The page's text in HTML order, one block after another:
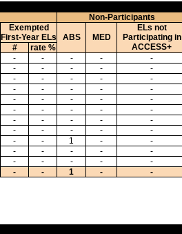
Non-Participants
Exempted
First-Year ELs
ABS MED
ELs not
Participating in
ACCESS+
# rate %
- - - -
-
- - - -
-
- - - -
-
- - - - -
- - - -
-
- - - -
-
- - - -
-
- - - -
-
- - 1 -
-
- - - -
-
- - - -
-
- - 1 - -